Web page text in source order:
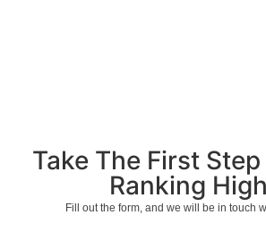
Take The First
Ranking
Fill out the form, and we will be in touch